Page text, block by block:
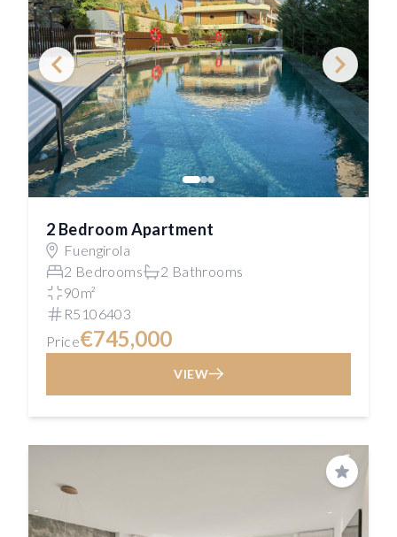
2 Bedroom Apartment
Fuengirola
2 Bedrooms
2 Bathrooms
90m²
R5106403
Price€745,000
VIEW
Save